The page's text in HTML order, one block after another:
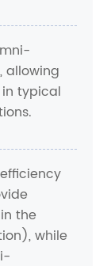
allowing
typical
the
while